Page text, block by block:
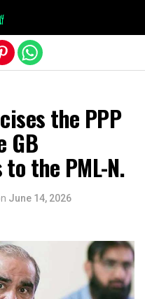
the PPP
GB
the PML-N.
June 14, 2026